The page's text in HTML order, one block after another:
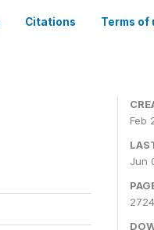
Citations Terms of
Feb
Jun